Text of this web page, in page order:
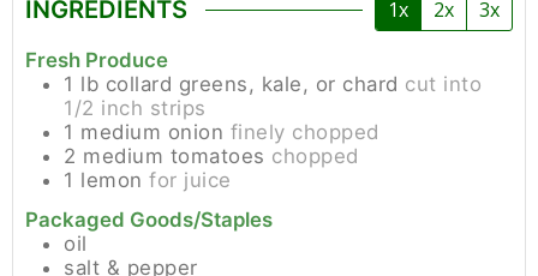
INGREDIENTS 1x 2x 3x
Fresh Produce
1 lb collard greens, kale, or chard cut into
1/2 inch strips
1 medium onion finely chopped
2 medium tomatoes chopped
1 lemon for juice
Packaged Goods/Staples
oil
salt & pepper